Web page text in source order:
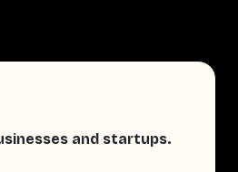
and startups.